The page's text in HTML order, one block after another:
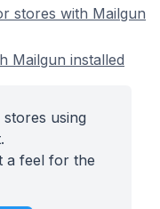
stores with Mailgun
Mailgun installed
using
a feel for the